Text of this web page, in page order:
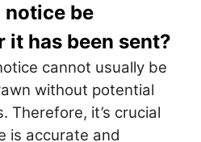
notice be
it has been sent?
cannot usually be
without potential
Therefore, it’s crucial
is accurate and